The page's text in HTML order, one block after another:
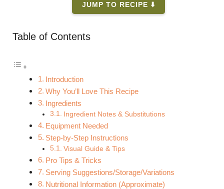
JUMP TO RECIPE ⬇️
Table of Contents
Introduction
Why You’ll Love This Recipe
Ingredients
Ingredient Notes & Substitutions
Equipment Needed
Step-by-Step Instructions
Visual Guide & Tips
Pro Tips & Tricks
Serving Suggestions/Storage/Variations
Nutritional Information (Approximate)